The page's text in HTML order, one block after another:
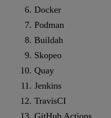
Docker
Podman
Buildah
Skopeo
Quay
Jenkins
TravisCI
GitHub Actions